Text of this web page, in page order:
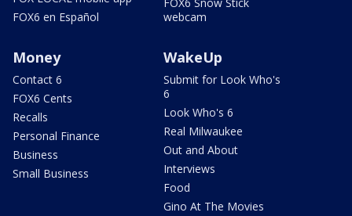
FOX6 en Español
webcam
Money
Contact 6
FOX6 Cents
Recalls
Personal Finance
Business
Small Business
WakeUp
Submit for Look Who's
6
Look Who's 6
Real Milwaukee
Out and About
Interviews
Food
Gino At The Movies